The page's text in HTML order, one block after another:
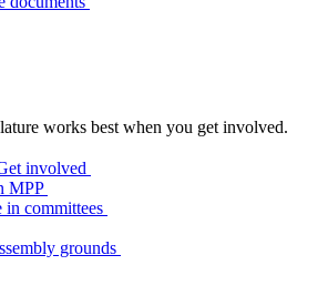
works best when you get involved.
involved
MPP
in committees
grounds